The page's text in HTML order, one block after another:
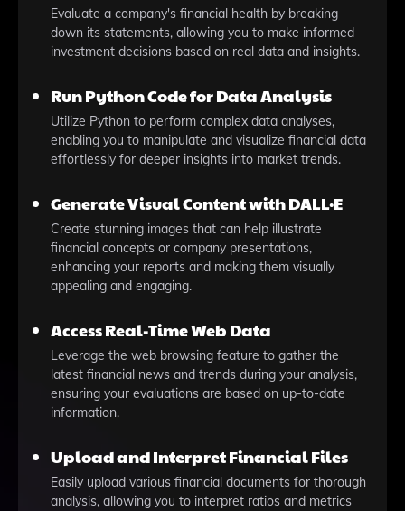
Evaluate a company's financial health by breaking
down its statements, allowing you to make informed
investment decisions based on real data and insights.
Run Python Code for Data Analysis
Utilize Python to perform complex data analyses,
enabling you to manipulate and visualize financial data
effortlessly for deeper insights into market trends.
Generate Visual Content with DALL·E
Create stunning images that can help illustrate
financial concepts or company presentations,
enhancing your reports and making them visually
appealing and engaging.
Access Real-Time Web Data
Leverage the web browsing feature to gather the
latest financial news and trends during your analysis,
ensuring your evaluations are based on up-to-date
information.
Upload and Interpret Financial Files
Easily upload various financial documents for thorough
analysis, allowing you to interpret ratios and metrics